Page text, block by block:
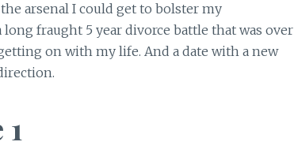
arsenal I could get to bolster my
fraught 5 year divorce battle that was over
on with my life. And a date with a new